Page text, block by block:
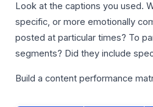
Look at the captions you used.
specific, or more emotionally
posted at particular times? To
segments? Did they include
Build a content performance